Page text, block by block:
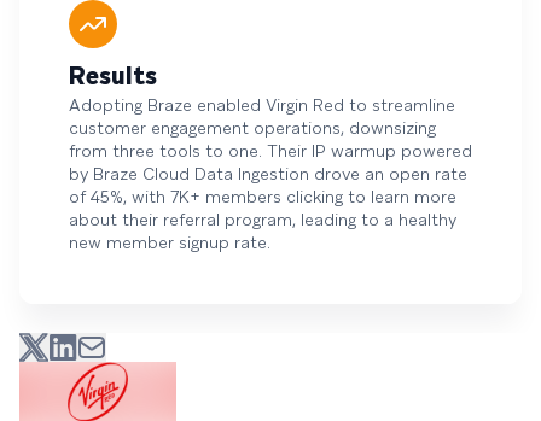
Results
Adopting Braze enabled Virgin Red to streamline
customer engagement operations, downsizing
from three tools to one. Their IP warmup powered
by Braze Cloud Data Ingestion drove an open rate
of 45%, with 7K+ members clicking to learn more
about their referral program, leading to a healthy
new member signup rate.